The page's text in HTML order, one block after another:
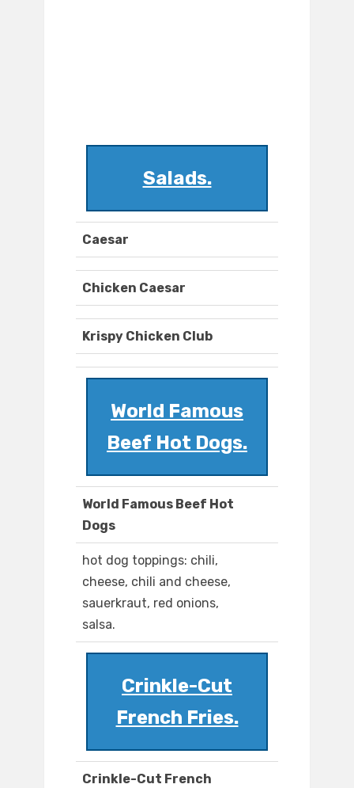
Salads.
Caesar
Chicken Caesar
Krispy Chicken Club
World Famous
Beef Hot Dogs.
World Famous Beef Hot
Dogs
hot dog toppings: chili,
cheese, chili and cheese,
sauerkraut, red onions,
salsa.
Crinkle-Cut
French Fries.
Crinkle-Cut French